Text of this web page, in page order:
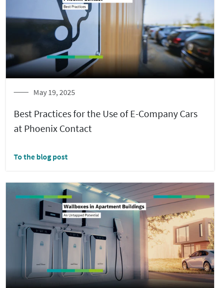
May 19, 2025
Best Practices for the Use of E-Company Cars
at Phoenix Contact
To the blog post